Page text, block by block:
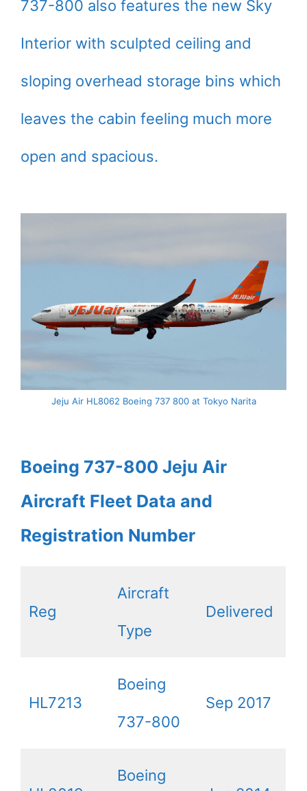
737-800 also features the new Sky
Interior with sculpted ceiling and
sloping overhead storage bins which
leaves the cabin feeling much more
open and spacious.
Jeju Air HL8062 Boeing 737 800 at Tokyo Narita
Boeing 737-800 Jeju Air
Aircraft Fleet Data and
Registration Number
Reg
Aircraft
Type
Delivered
HL7213
Boeing
737-800
Sep 2017
Boeing